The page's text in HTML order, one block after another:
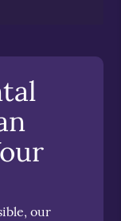
our